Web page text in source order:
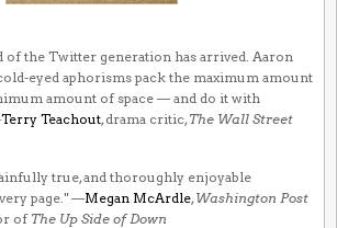
of the Twitter generation has arrived. Aaron
eyed aphorisms pack the maximum amount
amount of space — and do it with
Terry Teachout, drama critic, The Wall Street
true, and thoroughly enjoyable
page." —Megan McArdle, Washington Post
of The Up Side of Down